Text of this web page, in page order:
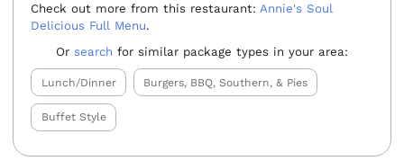
Check out more from this restaurant:Annie's Soul
Delicious Full Menu.
Or search for similar package types in your area:
Lunch/Dinner Burgers, BBQ, Southern, & Pies
Buffet Style